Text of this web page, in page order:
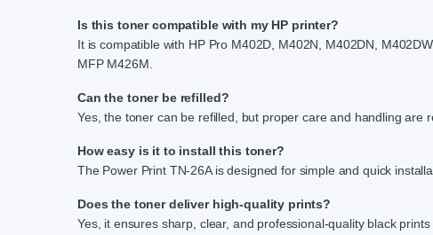
Is this toner compatible with my HP printer?
It is compatible with HP Pro M402D, M402N, M402DN,
MFP M426M.
Can the toner be refilled?
Yes, the toner can be refilled, but proper care and handling are
How easy is it to install this toner?
The Power Print TN-26A is designed for simple and quick
Does the toner deliver high-quality prints?
Yes, it ensures sharp, clear, and professional-quality black